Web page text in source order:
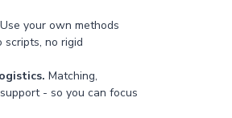
Use your own methods
scripts, no rigid
Matching,
- so you can focus